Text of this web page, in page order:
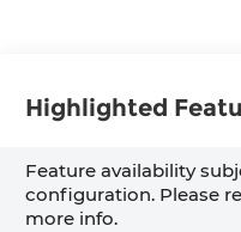
Highlighted
Feature availability
configuration. Please
more info.